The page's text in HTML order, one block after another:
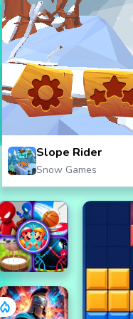
Slope Rider
Snow Games